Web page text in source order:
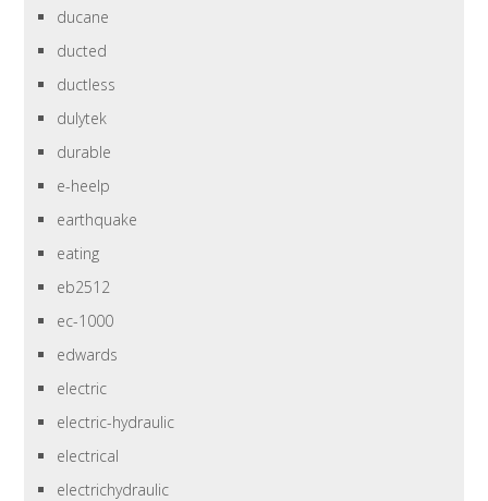
ducane
ducted
ductless
dulytek
durable
e-heelp
earthquake
eating
eb2512
ec-1000
edwards
electric
electric-hydraulic
electrical
electrichydraulic